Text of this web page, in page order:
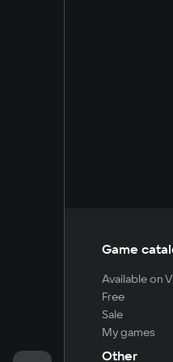
Game
Available on
Free
Sale
My games
Other